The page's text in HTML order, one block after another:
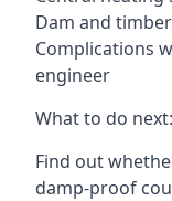
Dam and
Complications
engineer
What to do next:
Find out
damp-proof